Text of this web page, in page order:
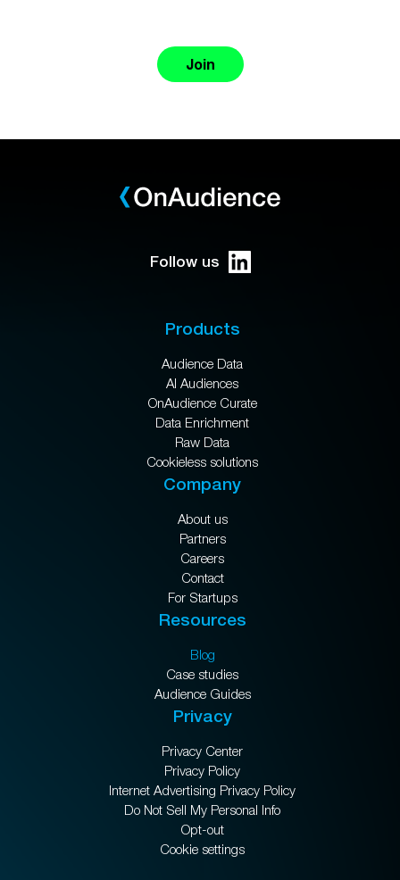
Join
Follow us
Products
Audience Data
AI Audiences
OnAudience Curate
Data Enrichment
Raw Data
Cookieless solutions
Company
About us
Partners
Careers
Contact
For Startups
Resources
Blog
Case studies
Audience Guides
Privacy
Privacy Center
Privacy Policy
Internet Advertising Privacy Policy
Do Not Sell My Personal Info
Opt-out
Cookie settings